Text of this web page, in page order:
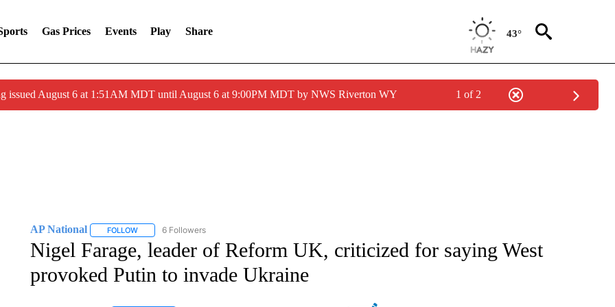
Gas Prices Events Play Share 43°
issued August 6 at 1:51AM MDT until August 6 at 9:00PM MDT by NWS Riverton WY 1 of 2
AP National FOLLOWFOLLOW "AP NATIONAL" TO RECEIVE NOTIFICATIONS ABOUT NEW PAGES ON "AP NATIONAL".
6 Followers
Nigel Farage, leader of Reform UK, criticized for saying West
provoked Putin to invade Ukraine